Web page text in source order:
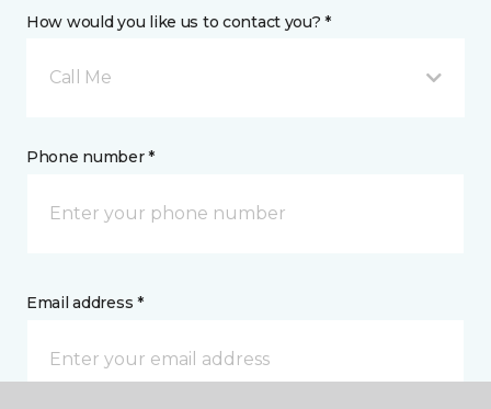
How would you like us to contact you? *
Call Me
Phone number *
Email address *